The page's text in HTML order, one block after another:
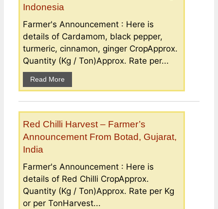
Indonesia
Farmer's Announcement : Here is
details of Cardamom, black pepper,
turmeric, cinnamon, ginger CropApprox.
Quantity (Kg / Ton)Approx. Rate per...
Read More
Red Chilli Harvest – Farmer’s
Announcement From Botad, Gujarat,
India
Farmer's Announcement : Here is
details of Red Chilli CropApprox.
Quantity (Kg / Ton)Approx. Rate per Kg
or per TonHarvest...